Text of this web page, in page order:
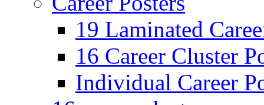
19 Laminated
16 Career Cluster
Individual Career